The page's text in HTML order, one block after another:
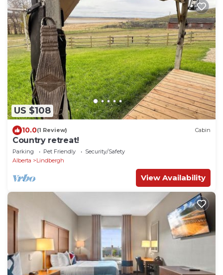
US $108
10.0(1 Review) Cabin
Country retreat!
Parking Pet Friendly
Security/Safety
Alberta
Lindbergh
View Availability